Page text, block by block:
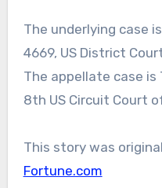
The underlying case
4669, US District
The appellate case is
8th US Circuit Court
This story was
Fortune.com